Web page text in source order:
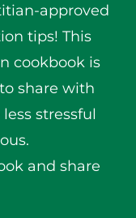
approved
tips! This
cookbook is
share with
stressful
and share